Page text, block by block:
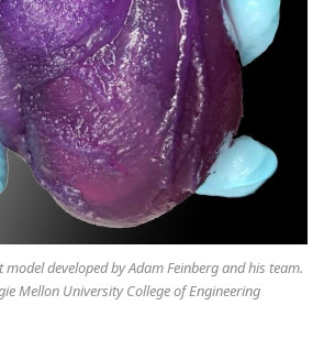
developed by Adam Feinberg and his team.
Mellon University College of Engineering